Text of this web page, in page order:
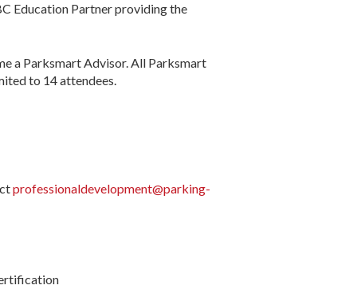
Education Partner providing the
a Parksmart Advisor. All Parksmart
to 14 attendees.
professionaldevelopment@parking-